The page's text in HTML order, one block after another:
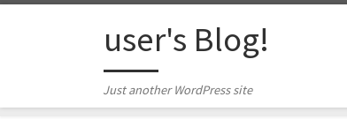
user's Blog!
Just another WordPress site